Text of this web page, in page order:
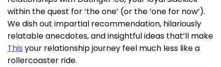
within the quest for ‘the one’ (or the ‘one for now’).
We dish out impartial recommendation, hilariously
relatable anecdotes, and insightful ideas that’ll make
This your relationship journey feel much less like a
rollercoaster ride.